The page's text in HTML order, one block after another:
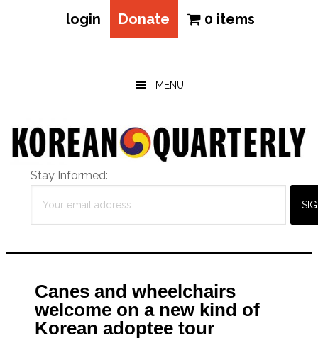
login Donate 0 items
MENU
Stay Informed:
Canes and wheelchairs
welcome on a new kind of
Korean adoptee tour